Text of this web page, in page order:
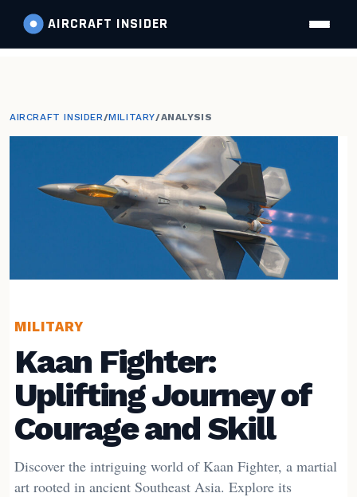
AIRCRAFT INSIDER
AIRCRAFT INSIDER/MILITARY/ANALYSIS
MILITARY
Kaan Fighter:
Uplifting Journey of
Courage and Skill
Discover the intriguing world of Kaan Fighter, a martial
art rooted in ancient Southeast Asia. Explore its